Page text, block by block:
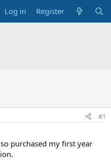
Log in Register
#1
purchased my first year